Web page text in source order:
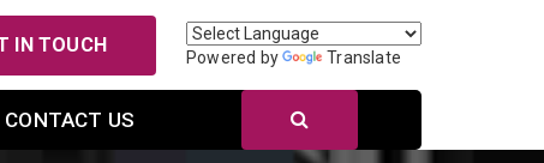
IN TOUCH
Powered by Translate
CONTACT US